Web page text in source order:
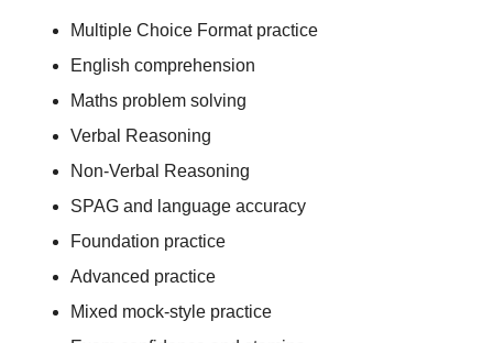
Multiple Choice Format practice
English comprehension
Maths problem solving
Verbal Reasoning
Non-Verbal Reasoning
SPAG and language accuracy
Foundation practice
Advanced practice
Mixed mock-style practice